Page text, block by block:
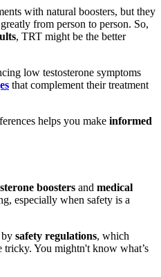
with natural boosters, but they
from person to person. So,
, TRT might be the better
low testosterone symptoms
that complement their treatment
helps you make informed
boosters and medical
especially when safety is a
by safety regulations, which
tricky. You mightn't know what’s